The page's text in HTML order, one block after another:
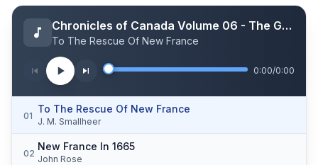
Chronicles of Canada Volume 06 - The Great Intendant: A Chronicle of Jean Talon in Canada 1665-1672
To The Rescue Of New France
0:00/0:00
01
To The Rescue Of New France
J. M. Smallheer
02
New France In 1665
John Rose